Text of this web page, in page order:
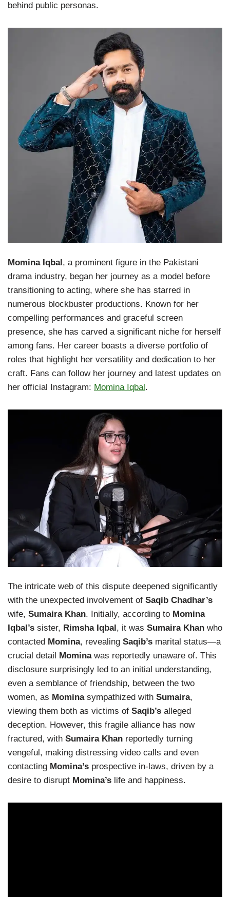
behind public personas.
Momina Iqbal , a prominent figure in the Pakistani
drama industry, began her journey as a model before
transitioning to acting, where she has starred in
numerous blockbuster productions. Known for her
compelling performances and graceful screen
presence, she has carved a significant niche for herself
among fans. Her career boasts a diverse portfolio of
roles that highlight her versatility and dedication to her
craft. Fans can follow her journey and latest updates on
her official Instagram: Momina Iqbal .
The intricate web of this dispute deepened significantly
with the unexpected involvement of Saqib Chadhar’s
wife, Sumaira Khan. Initially, according to Momina
Iqbal’s sister, Rimsha Iqbal, it was Sumaira Khan who
contacted Momina, revealing Saqib’s marital status—a
crucial detail Mominawas reportedly unaware of. This
disclosure surprisingly led to an initial understanding,
even a semblance of friendship, between the two
women, as Mominasympathized with Sumaira,
viewing them both as victims of Saqib’s alleged
deception. However, this fragile alliance has now
fractured, with Sumaira Khan reportedly turning
vengeful, making distressing video calls and even
contacting Momina’s prospective in-laws, driven by a
desire to disrupt Momina’s life and happiness.